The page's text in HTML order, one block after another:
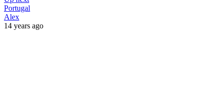
Portugal
Alex
14 years ago